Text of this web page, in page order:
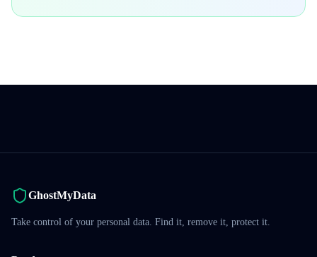
GhostMyData
Take control of your personal data. Find it, remove it, protect it.